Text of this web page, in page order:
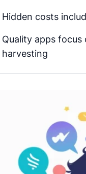
Hidden costs
Quality apps
harvesting